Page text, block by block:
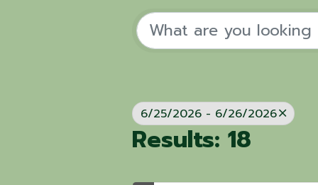
6/25/2026 - 6/26/2026
Results: 18